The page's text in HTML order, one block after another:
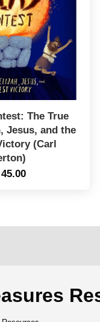
The True
Jesus, and the
(Carl